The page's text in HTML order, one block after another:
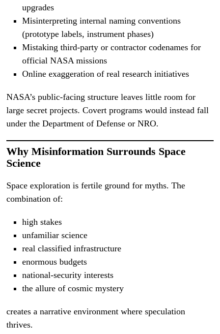
upgrades
Misinterpreting internal naming conventions
(prototype labels, instrument phases)
Mistaking third-party or contractor codenames for
official NASA missions
Online exaggeration of real research initiatives
NASA’s public-facing structure leaves little room for
large secret projects. Covert programs would instead fall
under the Department of Defense or NRO.
Why Misinformation Surrounds Space
Science
Space exploration is fertile ground for myths. The
combination of:
high stakes
unfamiliar science
real classified infrastructure
enormous budgets
national-security interests
the allure of cosmic mystery
creates a narrative environment where speculation
thrives.